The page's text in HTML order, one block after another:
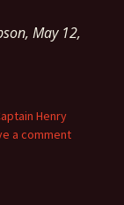
May 12,
Henry
a comment